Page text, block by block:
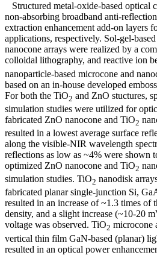
Structured metal-oxide-based optical
non-absorbing broadband anti-
extraction enhancement add-on layers
applications, respectively. Sol-gel-
nanocone arrays were realized by a
colloidal lithography, and reactive ion
nanoparticle-based microcone and
based on an in-house developed
For both the TiO2 and ZnO stuctures,
simulation studies were utilized for
fabricated ZnO nanocone and TiO2
resulted in a lowest average surface
along the visible-NIR wavelength
reflections as low as ~4% were shown
optimized ZnO nanocone and TiO2
simulation studies. TiO2 nanodisk
fabricated planar single-junction Si,
resulted in an increase of ~1.3 times of
density, and a slight increase (~10-20
voltage was observed. TiO2 microcone
vertical thin film GaN-based (planar)
resulted in an optical power